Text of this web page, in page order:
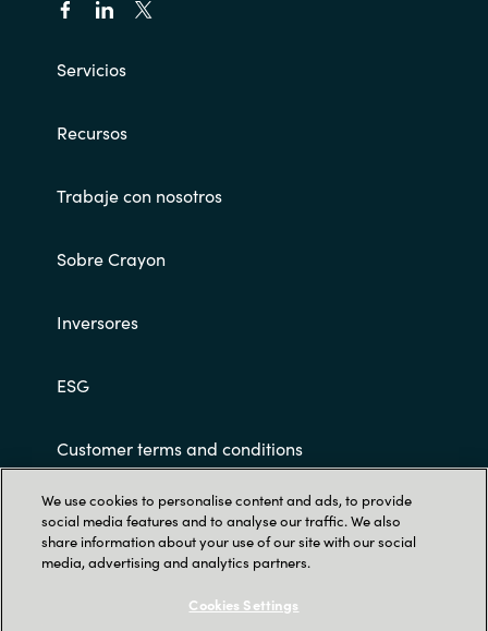
Servicios
Recursos
Trabaje con nosotros
Sobre Crayon
Inversores
ESG
Customer terms and conditions
We use cookies to personalise content and ads, to provide
social media features and to analyse our traffic. We also
share information about your use of our site with our social
media, advertising and analytics partners.
Cookies Settings